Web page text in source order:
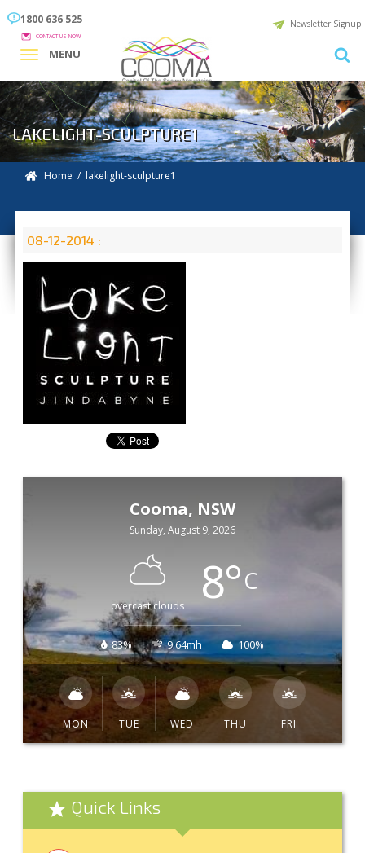
1800 636 525
CONTACT US NOW
Newsletter Signup
MENU
LAKELIGHT-SCULPTURE1
Home / lakelight-sculpture1
08-12-2014 :
Cooma, NSW
Sunday, August 9, 2026
overcast clouds 8°C
83% 9.64mh 100%
MON TUE WED THU FRI
Quick Links